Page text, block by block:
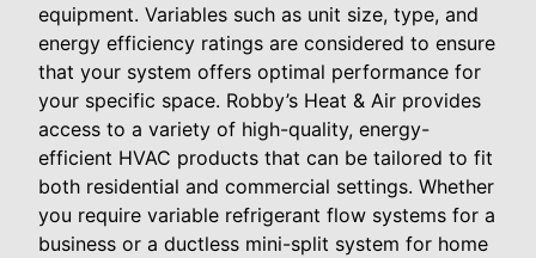
equipment. Variables such as unit size, type, and
energy efficiency ratings are considered to ensure
that your system offers optimal performance for
your specific space. Robby’s Heat & Air provides
access to a variety of high-quality, energy-
efficient HVAC products that can be tailored to fit
both residential and commercial settings. Whether
you require variable refrigerant flow systems for a
business or a ductless mini-split system for home